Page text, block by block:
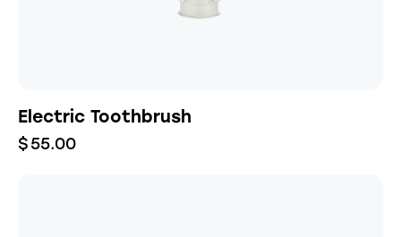
Electric Toothbrush
$55.00